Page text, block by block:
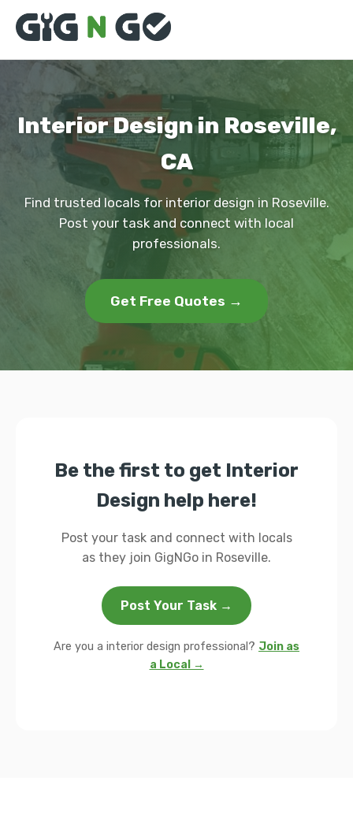
Interior Design in Roseville,
CA
Find trusted locals for interior design in Roseville.
Post your task and connect with local
professionals.
Get Free Quotes →
Be the first to get Interior
Design help here!
Post your task and connect with locals
as they join GigNGo in Roseville.
Post Your Task →
Are you a interior design professional? Join as
a Local →